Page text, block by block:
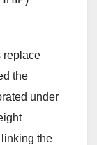
replace
the
under
the